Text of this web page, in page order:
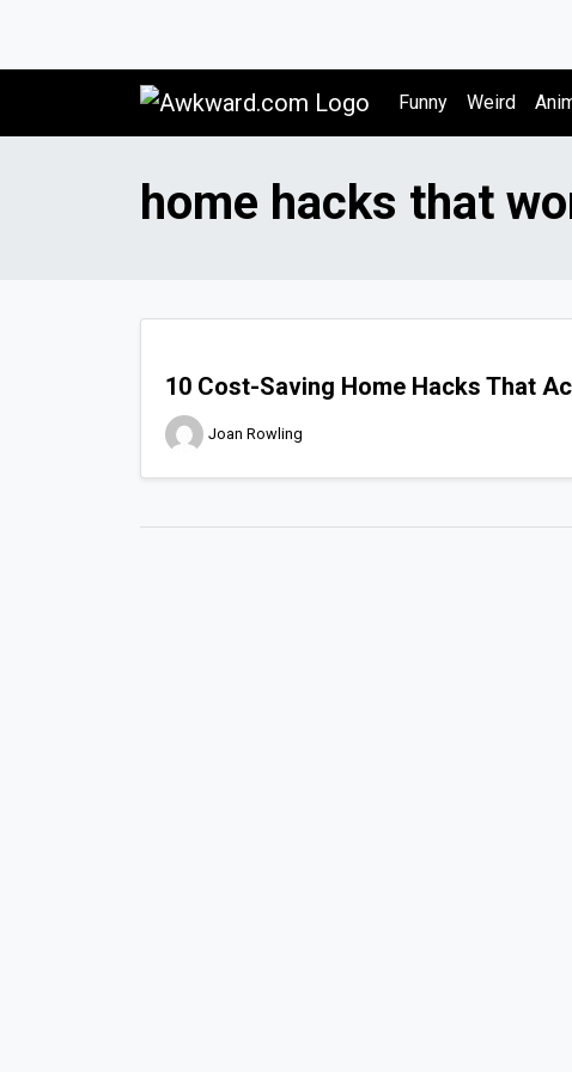
Awkward.com
Funny Weird
home hacks that
10 Cost-Saving Home Hacks That
Joan Rowling